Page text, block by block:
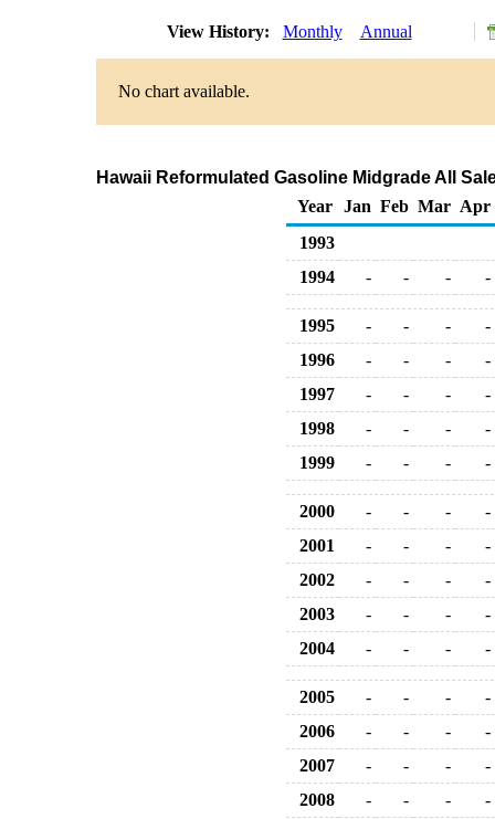
View History: Monthly Annual
No chart available.
Hawaii Reformulated Gasoline Midgrade All
Year
Jan Feb Mar Apr
1993
1994
- - - -
1995 - - -
-
1996
- - -
-
1997
- - -
-
1998
- - -
-
1999
- - - -
2000 - - -
-
2001
- - -
-
2002
- - -
-
2003
- - -
-
2004
- - - -
2005 - - -
-
2006
- - -
-
2007
- - -
-
2008
- - -
-